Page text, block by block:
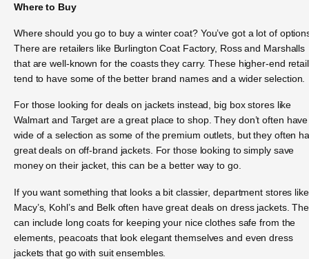
Where to Buy
Where should you go to buy a winter coat? You’ve got a lot of
There are retailers like Burlington Coat Factory, Ross and Marshalls
that are well-known for the coasts they carry. These higher-end
tend to have some of the better brand names and a wider selection.
For those looking for deals on jackets instead, big box stores like
Walmart and Target are a great place to shop. They don’t often
wide of a selection as some of the premium outlets, but they often
great deals on off-brand jackets. For those looking to simply save
money on their jacket, this can be a better way to go.
If you want something that looks a bit classier, department stores like
Macy’s, Kohl’s and Belk often have great deals on dress jackets.
can include long coats for keeping your nice clothes safe from the
elements, peacoats that look elegant themselves and even dress
jackets that go with suit ensembles.